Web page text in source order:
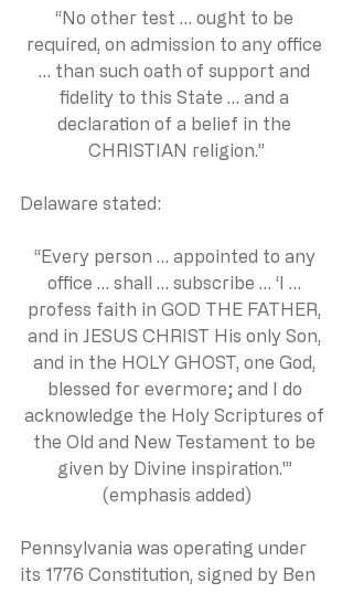
“No other test … ought to be
required, on admission to any office
… than such oath of support and
fidelity to this State … and a
declaration of a belief in the
CHRISTIAN religion.”
Delaware stated:
“Every person … appointed to any
office … shall … subscribe … ‘I …
profess faith in GOD THE FATHER,
and in JESUS CHRIST His only Son,
and in the HOLY GHOST, one God,
blessed for evermore; and I do
acknowledge the Holy Scriptures of
the Old and New Testament to be
given by Divine inspiration.'”
(emphasis added)
Pennsylvania was operating under
its 1776 Constitution, signed by Ben